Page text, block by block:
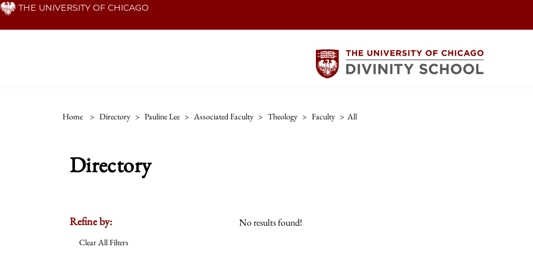
Skip THE UNIVERSITY OF CHICAGO
Home > Directory > Pauline Lee > Associated Faculty > Theology > Faculty > All
Directory
Refine by:
Clear All Filters
No results found!